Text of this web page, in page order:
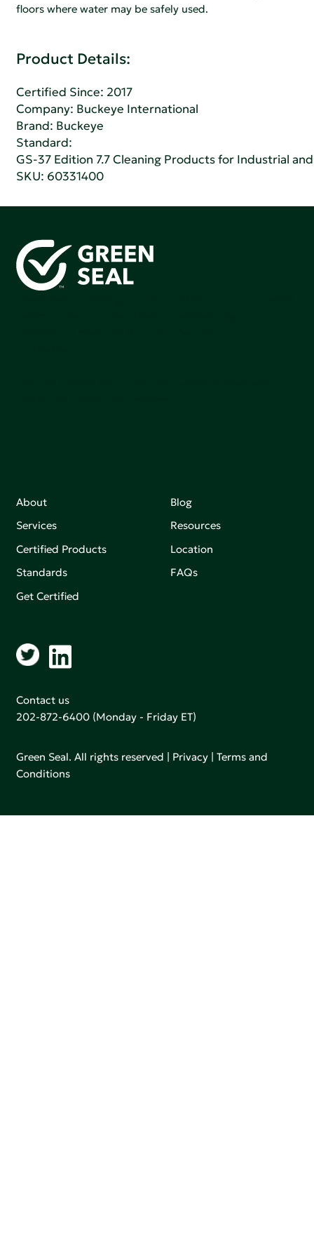
floors where water may be safely used.
Product Details:
Certified Since: 2017
Company: Buckeye International
Brand: Buckeye
Standard:
GS-37 Edition 7.7 Cleaning Products for Industrial
SKU: 60331400
About
Services
Certified Products
Standards
Get Certified
Blog
Resources
Location
FAQs
Contact us
202-872-6400 (Monday - Friday ET)
Green Seal. All rights reserved | Privacy |Terms and
Conditions